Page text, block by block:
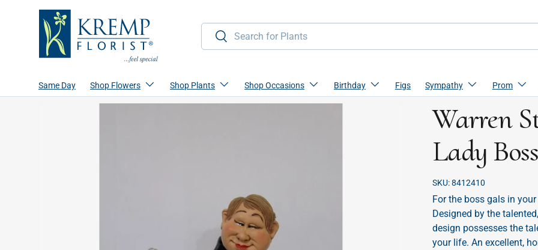
Skip to content
Search
Search
Same Day Shop Flowers Shop Plants Shop Occasions Birthday Figs Sympathy Prom
Warren
Lady Boss
SKU:8412410
For the boss gals in
Designed by the
design possesses the
your life. An excellent,